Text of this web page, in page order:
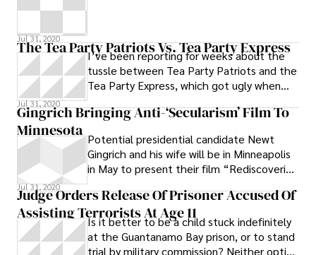
Jul 31, 2020
The Tea Party Patriots Vs. Tea Party Express
I’ve been reporting for weeks about the
tussle between Tea Party Patriots and the
Tea Party Express, which got ugly when
Jul 31, 2020
Gingrich Bringing Anti-‘secularism’ Film To
Minnesota Potential presidential candidate Newt
Gingrich and his wife will be in Minneapolis
in May to present their film “Rediscovering
production. The event is hosted by the
Minnesota Family Council, according to an
event listing on the Newt Gingrich’s
campaign website .
Jul 31, 2020
Judge Orders Release Of Prisoner Accused Of
Assisting Terrorists At Age 11
Is it better to be a child stuck indefinitely
at the Guantanamo Bay prison, or to stand
trial by military commission? Neither option